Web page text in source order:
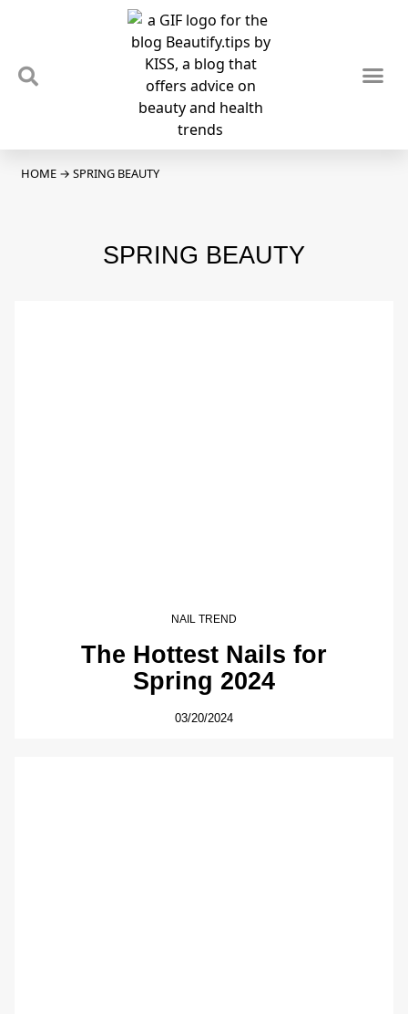
HOME → SPRING BEAUTY
SPRING BEAUTY
NAIL TREND
The Hottest Nails for
Spring 2024
03/20/2024